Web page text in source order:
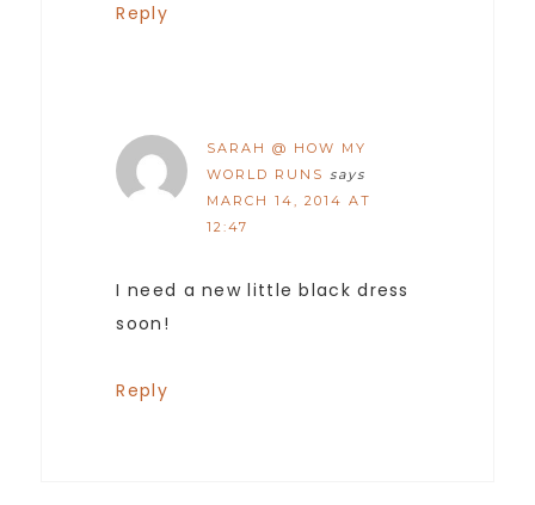
Reply
SARAH @ HOW MY
WORLD RUNS says
MARCH 14, 2014 AT
12:47
I need a new little black dress
soon!
Reply